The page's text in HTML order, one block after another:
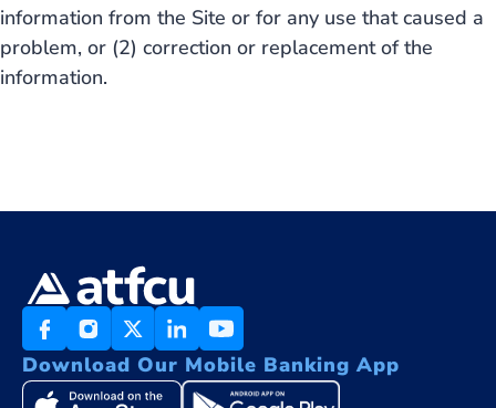
information from the Site or for any use that caused a
problem, or (2) correction or replacement of the
information.
Download Our Mobile Banking App